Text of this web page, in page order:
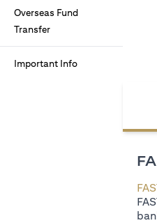
Overseas Fund
Transfer
Important Info